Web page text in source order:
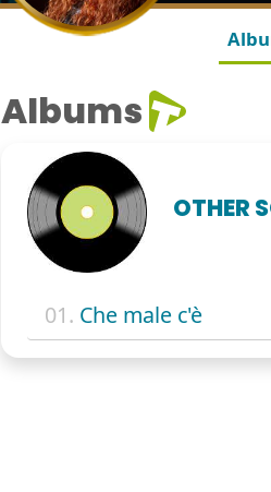
Albums
OTHER
01. Che male c'è